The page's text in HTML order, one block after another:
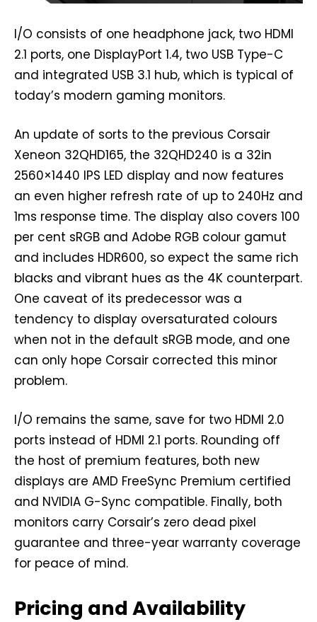
I/O consists of one headphone jack, two HDMI
2.1 ports, one DisplayPort 1.4, two USB Type-C
and integrated USB 3.1 hub, which is typical of
today’s modern gaming monitors.
An update of sorts to the previous Corsair
Xeneon 32QHD165, the 32QHD240 is a 32in
2560×1440 IPS LED display and now features
an even higher refresh rate of up to 240Hz and
1ms response time. The display also covers 100
per cent sRGB and Adobe RGB colour gamut
and includes HDR600, so expect the same rich
blacks and vibrant hues as the 4K counterpart.
One caveat of its predecessor was a
tendency to display oversaturated colours
when not in the default sRGB mode, and one
can only hope Corsair corrected this minor
problem.
I/O remains the same, save for two HDMI 2.0
ports instead of HDMI 2.1 ports. Rounding off
the host of premium features, both new
displays are AMD FreeSync Premium certified
and NVIDIA G-Sync compatible. Finally, both
monitors carry Corsair’s zero dead pixel
guarantee and three-year warranty coverage
for peace of mind.
Pricing and Availability